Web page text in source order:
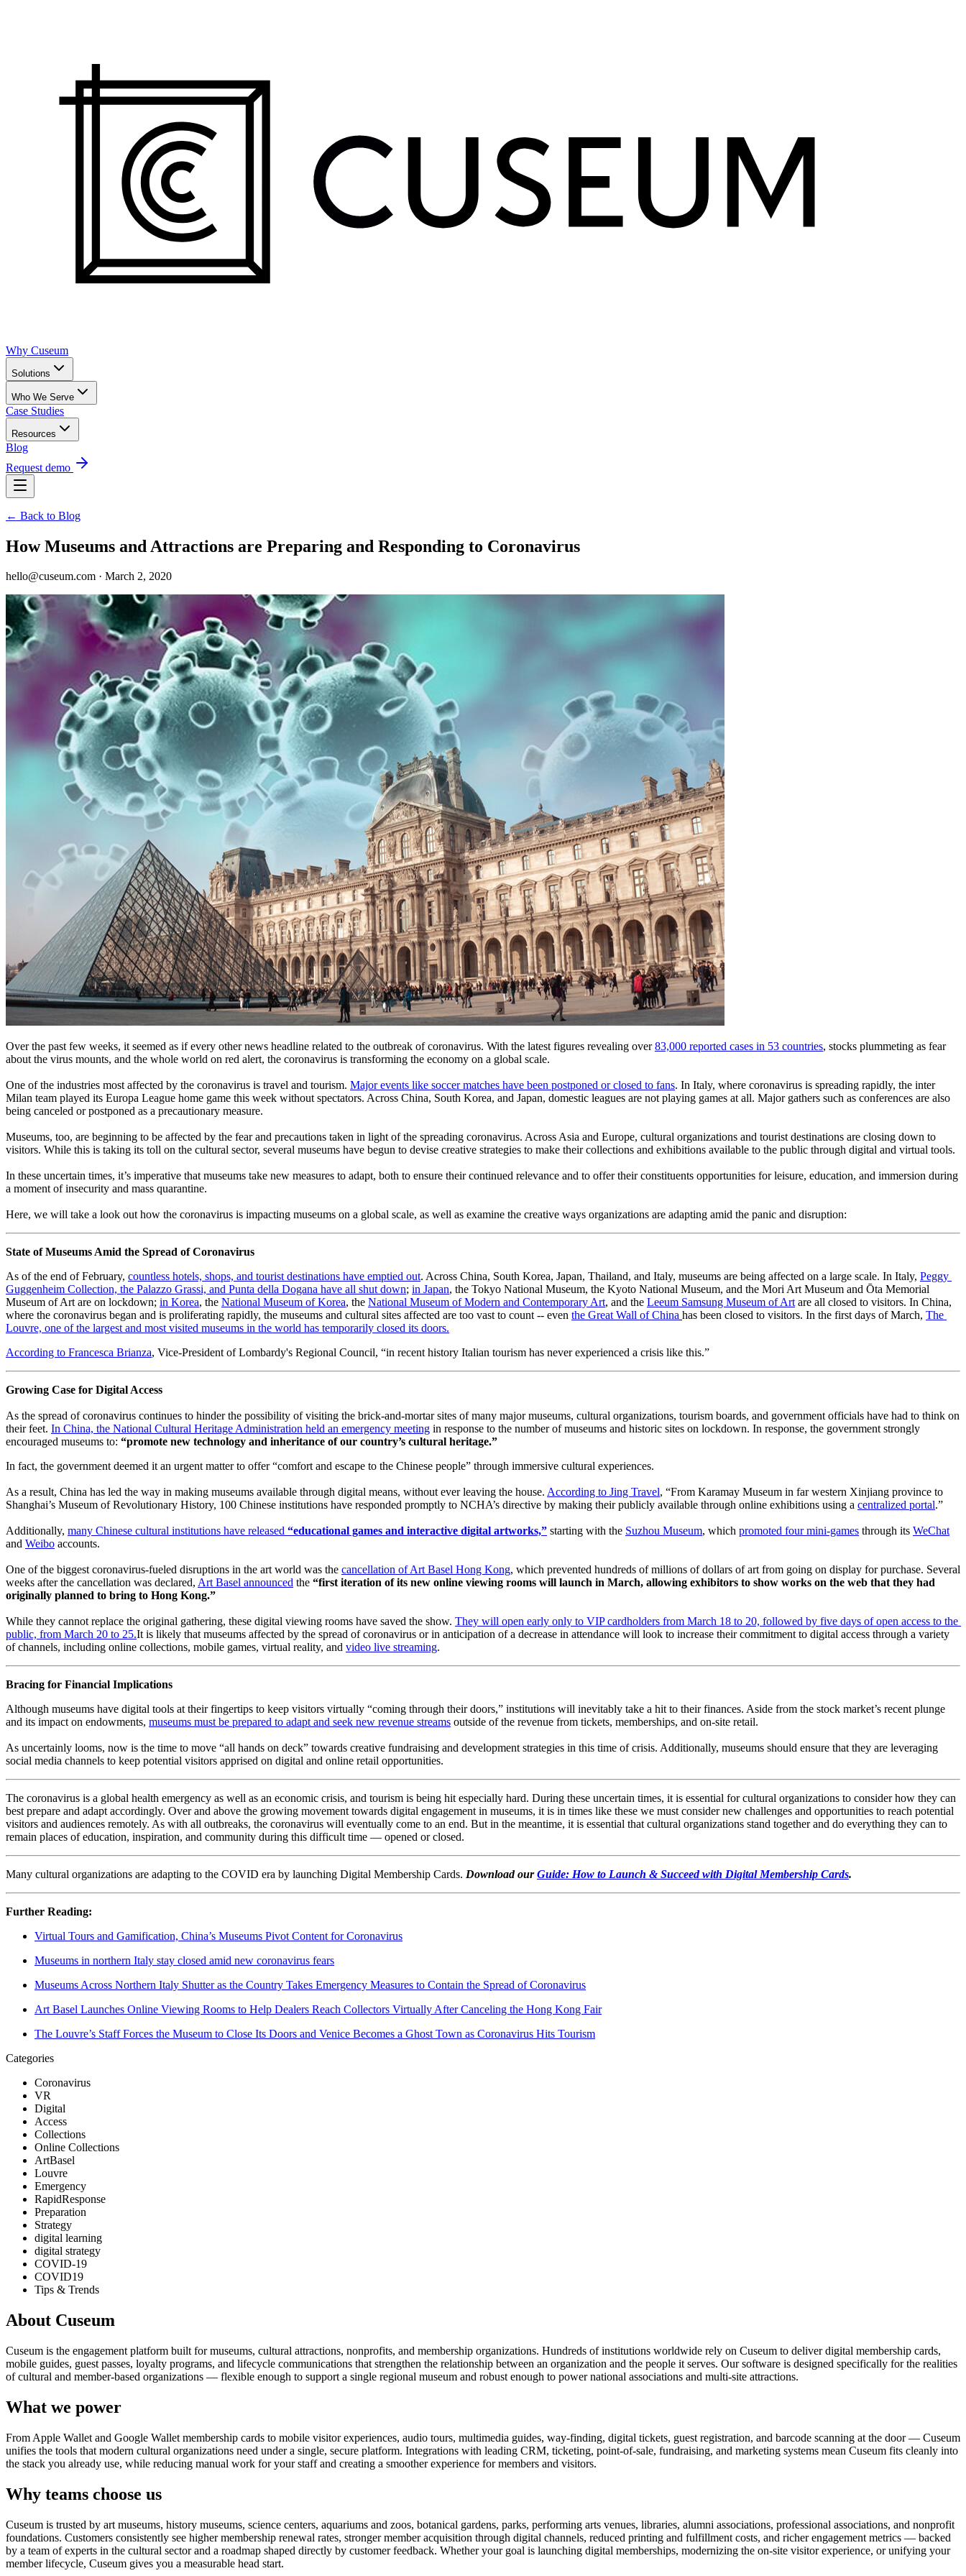
Why Cuseum
Solutions
Who We Serve
Case Studies
Resources
Blog
Request demo
← Back to Blog
How Museums and Attractions are Preparing and Responding to Coronavirus
hello@cuseum.com · March 2, 2020
Over the past few weeks, it seemed as if every other news headline related to the outbreak of coronavirus. With the latest figures revealing over 83,000 reported cases in 53 countries, stocks plummeting as fear
about the virus mounts, and the whole world on red alert, the coronavirus is transforming the economy on a global scale.
One of the industries most affected by the coronavirus is travel and tourism. Major events like soccer matches have been postponed or closed to fans. In Italy, where coronavirus is spreading rapidly, the inter
Milan team played its Europa League home game this week without spectators. Across China, South Korea, and Japan, domestic leagues are not playing games at all. Major gathers such as conferences are also
being canceled or postponed as a precautionary measure.
Museums, too, are beginning to be affected by the fear and precautions taken in light of the spreading coronavirus. Across Asia and Europe, cultural organizations and tourist destinations are closing down to
visitors. While this is taking its toll on the cultural sector, several museums have begun to devise creative strategies to make their collections and exhibitions available to the public through digital and virtual tools.
In these uncertain times, it’s imperative that museums take new measures to adapt, both to ensure their continued relevance and to offer their constituents opportunities for leisure, education, and immersion during
a moment of insecurity and mass quarantine.
Here, we will take a look out how the coronavirus is impacting museums on a global scale, as well as examine the creative ways organizations are adapting amid the panic and disruption:
State of Museums Amid the Spread of Coronavirus
As of the end of February, countless hotels, shops, and tourist destinations have emptied out. Across China, South Korea, Japan, Thailand, and Italy, museums are being affected on a large scale. In Italy, Peggy
Guggenheim Collection, the Palazzo Grassi, and Punta della Dogana have all shut down; in Japan, the Tokyo National Museum, the Kyoto National Museum, and the Mori Art Museum and Ōta Memorial
Museum of Art are on lockdown; in Korea, the National Museum of Korea, the National Museum of Modern and Contemporary Art, and the Leeum Samsung Museum of Art are all closed to visitors. In China,
where the coronavirus began and is proliferating rapidly, the museums and cultural sites affected are too vast to count -- even the Great Wall of China has been closed to visitors. In the first days of March, The
Louvre, one of the largest and most visited museums in the world has temporarily closed its doors.
According to Francesca Brianza, Vice-President of Lombardy's Regional Council, “in recent history Italian tourism has never experienced a crisis like this.”
Growing Case for Digital Access
As the spread of coronavirus continues to hinder the possibility of visiting the brick-and-mortar sites of many major museums, cultural organizations, tourism boards, and government officials have had to think on
their feet. In China, the National Cultural Heritage Administration held an emergency meeting in response to the number of museums and historic sites on lockdown. In response, the government strongly
encouraged museums to: “promote new technology and inheritance of our country’s cultural heritage.”
In fact, the government deemed it an urgent matter to offer “comfort and escape to the Chinese people” through immersive cultural experiences.
As a result, China has led the way in making museums available through digital means, without ever leaving the house. According to Jing Travel, “From Karamay Museum in far western Xinjiang province to
Shanghai’s Museum of Revolutionary History, 100 Chinese institutions have responded promptly to NCHA’s directive by making their publicly available through online exhibitions using a centralized portal.”
Additionally, many Chinese cultural institutions have released “educational games and interactive digital artworks,” starting with the Suzhou Museum, which promoted four mini-games through its WeChat
and Weibo accounts.
One of the biggest coronavirus-fueled disruptions in the art world was the cancellation of Art Basel Hong Kong, which prevented hundreds of millions of dollars of art from going on display for purchase. Several
weeks after the cancellation was declared, Art Basel announced the “first iteration of its new online viewing rooms will launch in March, allowing exhibitors to show works on the web that they had
originally planned to bring to Hong Kong.”
While they cannot replace the original gathering, these digital viewing rooms have saved the show. They will open early only to VIP cardholders from March 18 to 20, followed by five days of open access to the
public, from March 20 to 25.It is likely that museums affected by the spread of coronavirus or in anticipation of a decrease in attendance will look to increase their commitment to digital access through a variety
of channels, including online collections, mobile games, virtual reality, and video live streaming.
Bracing for Financial Implications
Although museums have digital tools at their fingertips to keep visitors virtually “coming through their doors,” institutions will inevitably take a hit to their finances. Aside from the stock market’s recent plunge
and its impact on endowments, museums must be prepared to adapt and seek new revenue streams outside of the revenue from tickets, memberships, and on-site retail.
As uncertainly looms, now is the time to move “all hands on deck” towards creative fundraising and development strategies in this time of crisis. Additionally, museums should ensure that they are leveraging
social media channels to keep potential visitors apprised on digital and online retail opportunities.
The coronavirus is a global health emergency as well as an economic crisis, and tourism is being hit especially hard. During these uncertain times, it is essential for cultural organizations to consider how they can
best prepare and adapt accordingly. Over and above the growing movement towards digital engagement in museums, it is in times like these we must consider new challenges and opportunities to reach potential
visitors and audiences remotely. As with all outbreaks, the coronavirus will eventually come to an end. But in the meantime, it is essential that cultural organizations stand together and do everything they can to
remain places of education, inspiration, and community during this difficult time — opened or closed.
Many cultural organizations are adapting to the COVID era by launching Digital Membership Cards. Download our Guide: How to Launch & Succeed with Digital Membership Cards.
Further Reading:
Virtual Tours and Gamification, China’s Museums Pivot Content for Coronavirus
Museums in northern Italy stay closed amid new coronavirus fears
Museums Across Northern Italy Shutter as the Country Takes Emergency Measures to Contain the Spread of Coronavirus
Art Basel Launches Online Viewing Rooms to Help Dealers Reach Collectors Virtually After Canceling the Hong Kong Fair
The Louvre’s Staff Forces the Museum to Close Its Doors and Venice Becomes a Ghost Town as Coronavirus Hits Tourism
Categories
Coronavirus
VR
Digital
Access
Collections
Online Collections
ArtBasel
Louvre
Emergency
RapidResponse
Preparation
Strategy
digital learning
digital strategy
COVID-19
COVID19
Tips & Trends
About Cuseum
Cuseum is the engagement platform built for museums, cultural attractions, nonprofits, and membership organizations. Hundreds of institutions worldwide rely on Cuseum to deliver digital membership cards,
mobile guides, guest passes, loyalty programs, and lifecycle communications that strengthen the relationship between an organization and the people it serves. Our software is designed specifically for the realities
of cultural and member-based organizations — flexible enough to support a single regional museum and robust enough to power national associations and multi-site attractions.
What we power
From Apple Wallet and Google Wallet membership cards to mobile visitor experiences, audio tours, multimedia guides, way-finding, digital tickets, guest registration, and barcode scanning at the door — Cuseum
unifies the tools that modern cultural organizations need under a single, secure platform. Integrations with leading CRM, ticketing, point-of-sale, fundraising, and marketing systems mean Cuseum fits cleanly into
the stack you already use, while reducing manual work for your staff and creating a smoother experience for members and visitors.
Why teams choose us
Cuseum is trusted by art museums, history museums, science centers, aquariums and zoos, botanical gardens, parks, performing arts venues, libraries, alumni associations, professional associations, and nonprofit
foundations. Customers consistently see higher membership renewal rates, stronger member acquisition through digital channels, reduced printing and fulfillment costs, and richer engagement metrics — backed
by a team of experts in the cultural sector and a roadmap shaped directly by customer feedback. Whether your goal is launching digital memberships, modernizing the on-site visitor experience, or unifying your
member lifecycle, Cuseum gives you a measurable head start.